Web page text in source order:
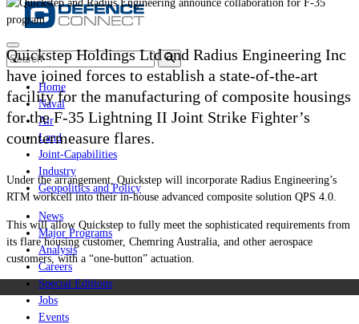
Home
Naval
Air
Land
Joint-Capabilities
Industry
Geopolitics and Policy
News
Major Programs
Analysis
Careers
Special Editions
Jobs
Events
Quickstep Holdings Ltd and Radius Engineering Inc
have joined forces to establish a state-of-the-art
facility for the manufacturing of composite housings
for the F-35 Lightning II Joint Strike Fighter’s
countermeasure flares.
Under the arrangement, Quickstep will incorporate Radius Engineering’s
RTM workcell into theirin-house advanced composite solution QPS 4.0.
This will allow Quickstep to fully meet the sophisticated requirements from
its flare housing customer, Chemring Australia, and other aerospace
customers, with a “one-button” actuation.